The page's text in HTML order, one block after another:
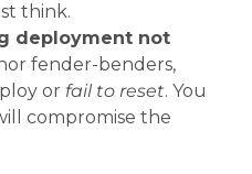
think.
deployment not
fender-benders,
or fail to reset. You
compromise the